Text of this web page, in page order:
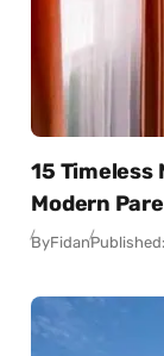
15
Modern
ByFidan